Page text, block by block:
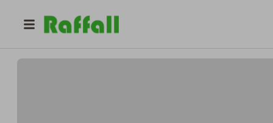
Franklinwallop